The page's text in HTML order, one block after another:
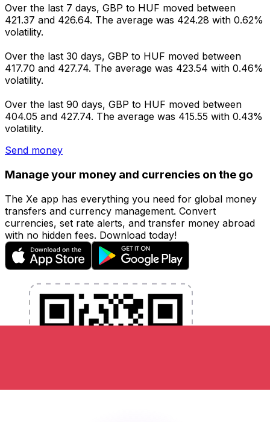
Over the last 7 days, GBP to HUF moved between
421.37 and 426.64. The average was 424.28 with 0.62%
volatility.
Over the last 30 days, GBP to HUF moved between
417.70 and 427.74. The average was 423.54 with 0.46%
volatility.
Over the last 90 days, GBP to HUF moved between
404.05 and 427.74. The average was 415.55 with 0.43%
volatility.
Send money
Manage your money and currencies on the go
The Xe app has everything you need for global money
transfers and currency management. Convert
currencies, set rate alerts, and transfer money abroad
with no hidden fees. Download today!